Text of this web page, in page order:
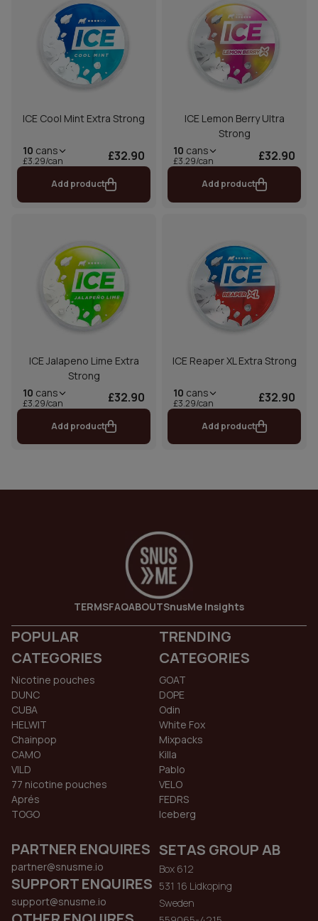
ICE Cool Mint Extra Strong
10 cans
£3.29/can £32.90
Add product
ICE Lemon Berry Ultra
Strong
10 cans
£3.29/can £32.90
Add product
ICE Jalapeno Lime Extra
Strong
10 cans
£3.29/can £32.90
Add product
ICE Reaper XL Extra Strong
10 cans
£3.29/can £32.90
Add product
TERMSFAQABOUTSnusMe Insights
POPULAR
CATEGORIES
Nicotine pouches
DUNC
CUBA
HELWIT
Chainpop
CAMO
VILD
77 nicotine pouches
Aprés
TOGO
TRENDING
CATEGORIES
GOAT
DOPE
Odin
White Fox
Mixpacks
Killa
Pablo
VELO
FEDRS
Iceberg
PARTNER ENQUIRES
partner@snusme.io
SUPPORT ENQUIRES
support@snusme.io
SETAS GROUP AB
Box 612
531 16 Lidkoping
Sweden